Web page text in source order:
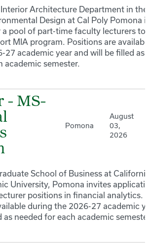
Architecture Department in the
Design at Cal Poly Pomona
pool of part-time faculty lecturers to
MIA program. Positions are
27 academic year and will be filled as
academic semester.
- MS-
Pomona
August
03,
2026
School of Business at California
University, Pomona invites
positions in financial analytics.
during the 2026-27 academic
as needed for each academic